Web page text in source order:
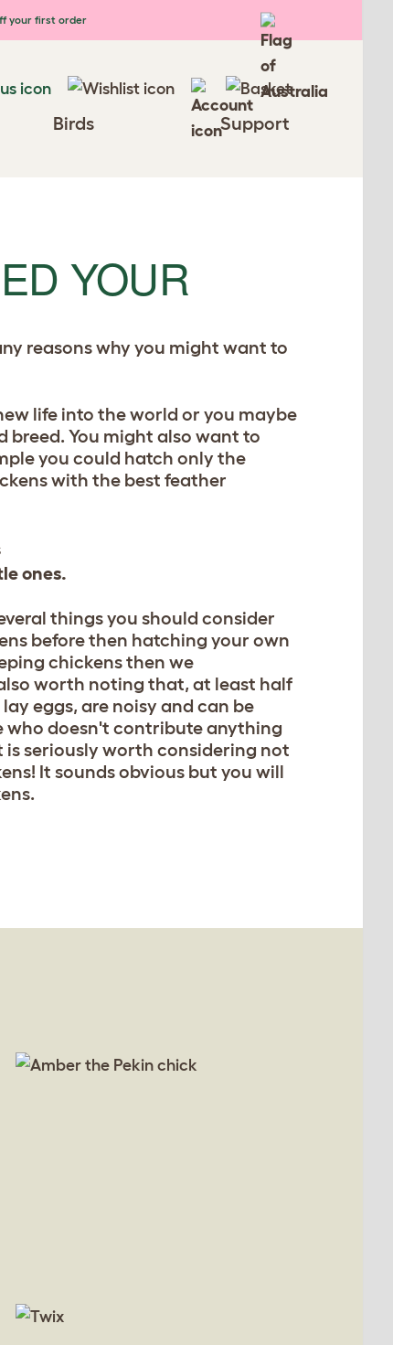
your first order
Birds Support
YOUR
reasons why you might want to
life into the world or you maybe
breed. You might also want to
you could hatch only the
with the best feather
ones.
things you should consider
before then hatching your own
chickens then we
worth noting that, at least half
eggs, are noisy and can be
who doesn't contribute anything
is seriously worth considering not
It sounds obvious but you will